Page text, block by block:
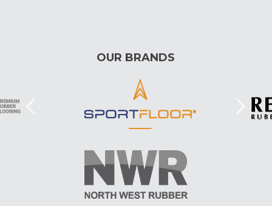
OUR BRANDS